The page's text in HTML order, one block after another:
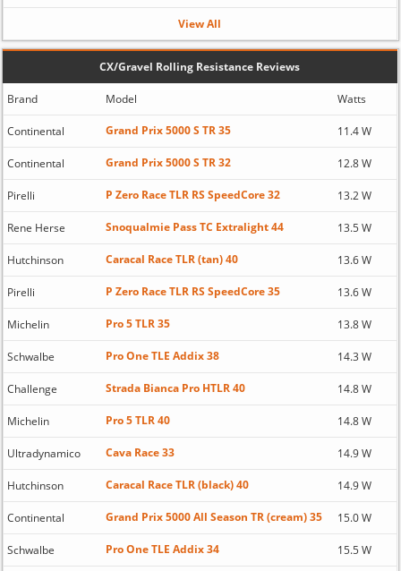
View All
CX/Gravel Rolling Resistance Reviews
Brand Model Watts
Continental Grand Prix 5000 S TR 35 11.4 W
Continental Grand Prix 5000 S TR 32 12.8 W
Pirelli P Zero Race TLR RS SpeedCore 32 13.2 W
Rene Herse Snoqualmie Pass TC Extralight 44 13.5 W
Hutchinson Caracal Race TLR (tan) 40 13.6 W
Pirelli P Zero Race TLR RS SpeedCore 35 13.6 W
Michelin Pro 5 TLR 35 13.8 W
Schwalbe Pro One TLE Addix 38 14.3 W
Challenge Strada Bianca Pro HTLR 40 14.8 W
Michelin Pro 5 TLR 40 14.8 W
Ultradynamico Cava Race 33 14.9 W
Hutchinson Caracal Race TLR (black) 40 14.9 W
Continental Grand Prix 5000 All Season TR (cream) 35 15.0 W
Schwalbe Pro One TLE Addix 34 15.5 W